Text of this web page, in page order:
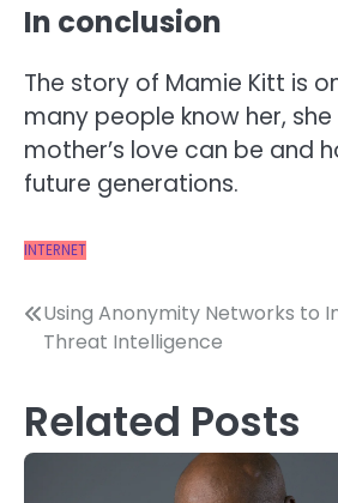
In conclusion
The story of Mamie Kitt is
many people know her,
mother’s love can be and
future generations.
INTERNET
Post
navigation
Using Anonymity Networks to
Threat Intelligence
Related Posts